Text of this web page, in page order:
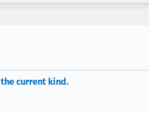
current kind.